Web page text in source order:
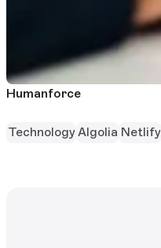
Humanforce
Technology Algolia Netlify